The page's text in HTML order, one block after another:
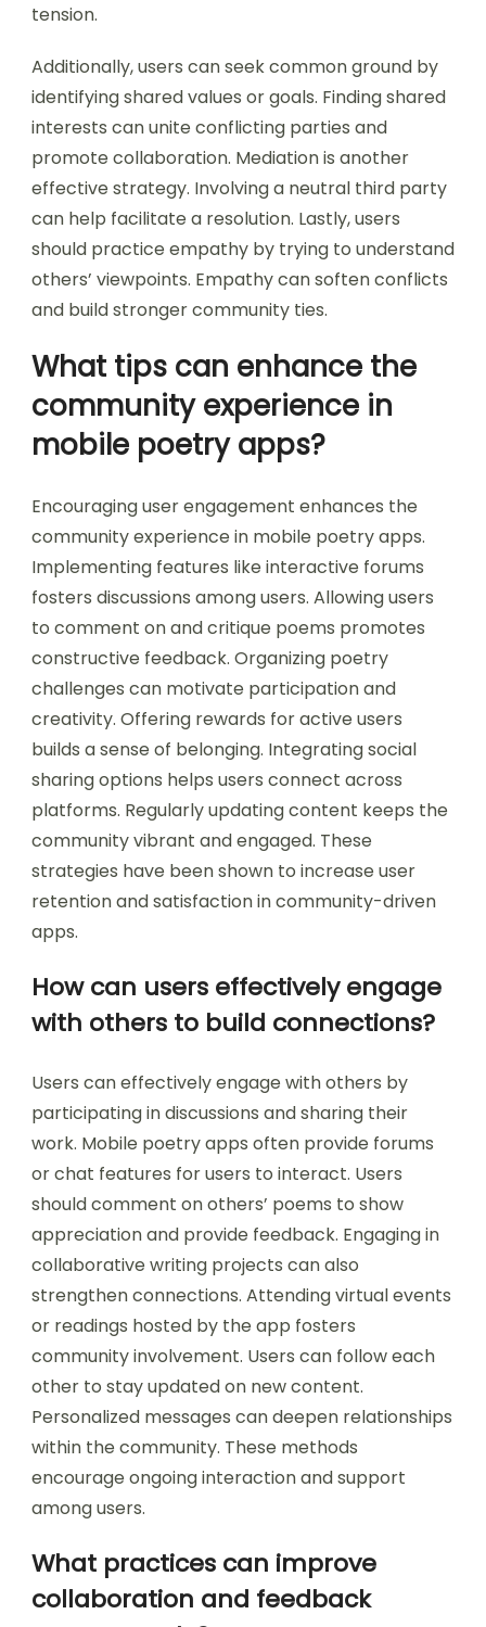
tension.
Additionally, users can seek common ground by
identifying shared values or goals. Finding shared
interests can unite conflicting parties and
promote collaboration. Mediation is another
effective strategy. Involving a neutral third party
can help facilitate a resolution. Lastly, users
should practice empathy by trying to understand
others’ viewpoints. Empathy can soften conflicts
and build stronger community ties.
What tips can enhance the
community experience in
mobile poetry apps?
Encouraging user engagement enhances the
community experience in mobile poetry apps.
Implementing features like interactive forums
fosters discussions among users. Allowing users
to comment on and critique poems promotes
constructive feedback. Organizing poetry
challenges can motivate participation and
creativity. Offering rewards for active users
builds a sense of belonging. Integrating social
sharing options helps users connect across
platforms. Regularly updating content keeps the
community vibrant and engaged. These
strategies have been shown to increase user
retention and satisfaction in community-driven
apps.
How can users effectively engage
with others to build connections?
Users can effectively engage with others by
participating in discussions and sharing their
work. Mobile poetry apps often provide forums
or chat features for users to interact. Users
should comment on others’ poems to show
appreciation and provide feedback. Engaging in
collaborative writing projects can also
strengthen connections. Attending virtual events
or readings hosted by the app fosters
community involvement. Users can follow each
other to stay updated on new content.
Personalized messages can deepen relationships
within the community. These methods
encourage ongoing interaction and support
among users.
What practices can improve
collaboration and feedback